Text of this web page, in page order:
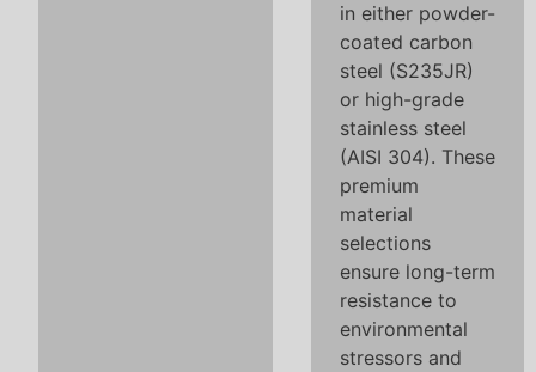
in either powder-
coated carbon
steel (S235JR)
or high-grade
stainless steel
(AISI 304). These
premium
material
selections
ensure long-term
resistance to
environmental
stressors and